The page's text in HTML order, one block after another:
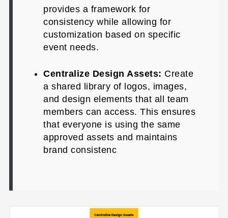
provides a framework for
consistency while allowing for
customization based on specific
event needs.
Centralize Design Assets: Create
a shared library of logos, images,
and design elements that all team
members can access. This ensures
that everyone is using the same
approved assets and maintains
brand consistenc